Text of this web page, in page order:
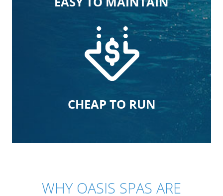
CHEAP TO RUN
WHY OASIS SPAS ARE